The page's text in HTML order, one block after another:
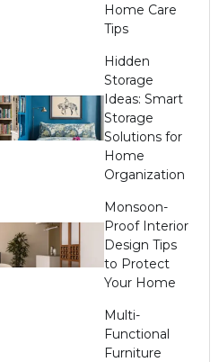
Home Care
Tips
Hidden
Storage
Ideas: Smart
Storage
Solutions for
Home
Organization
Monsoon-
Proof Interior
Design Tips
to Protect
Your Home
Multi-
Functional
Furniture